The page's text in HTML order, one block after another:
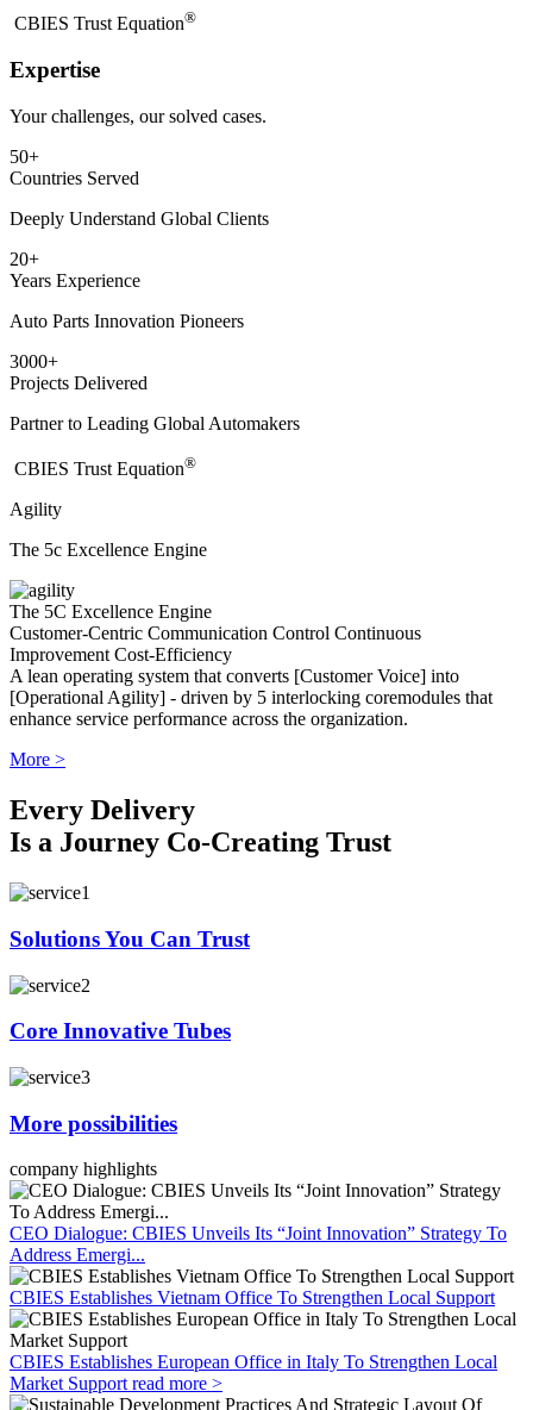
​CBIES Trust Equation®
Expertise
Your challenges, our solved cases.
50+
Countries Served
Deeply Understand Global Clients
20+
Years Experience
Auto Parts Innovation Pioneers
3000+
Projects Delivered
Partner to Leading Global Automakers
​CBIES Trust Equation®
Agility
The 5c Excellence Engine
The 5C Excellence Engine
Customer-Centric Communication Control Continuous
Improvement Cost-Efficiency
A lean operating system that converts [Customer Voice] into
[Operational Agility] - driven by 5 interlocking coremodules that
enhance service performance across the organization.
More >
Every Delivery
Is a Journey Co-Creating Trust
Solutions You Can Trust
Core Innovative Tubes
More possibilities
company highlights
CEO Dialogue: CBIES Unveils Its “Joint Innovation” Strategy To
Address Emergi...
CBIES Establishes Vietnam Office To Strengthen Local Support
CBIES Establishes European Office in Italy To Strengthen Local
Market Supportread more >